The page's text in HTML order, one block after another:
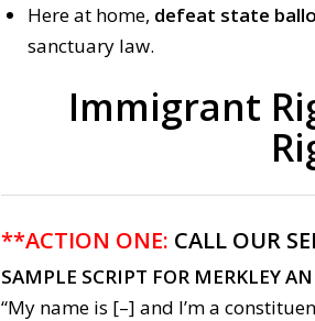
Here at home, defeat state
sanctuary law.
Immigrant
**ACTION ONE: CALL OUR
SAMPLE SCRIPT FOR MERKLEY
“My name is [–] and I’m a